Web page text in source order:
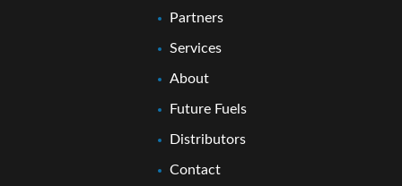
Partners
Services
About
Future Fuels
Distributors
Contact